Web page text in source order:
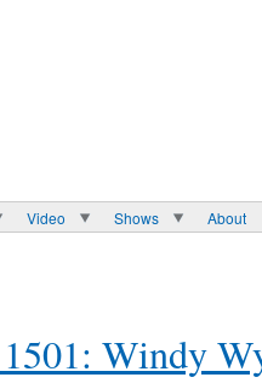
Video Shows About
Windy